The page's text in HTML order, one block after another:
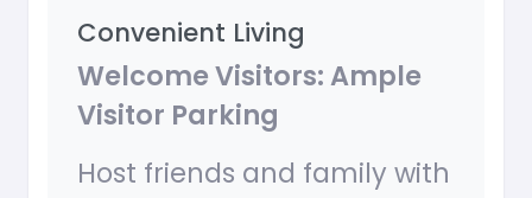
Convenient Living
Welcome Visitors: Ample
Visitor Parking
Host friends and family with